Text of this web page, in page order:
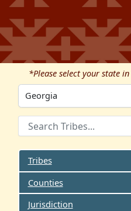
*Please select your state
Tribes
Counties
Jurisdiction